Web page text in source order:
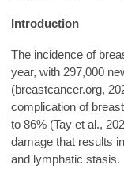
Introduction
The incidence of
year, with 297,000
(breastcancer.org,
complication of
to 86% (Tay et al.,
damage that results
and lymphatic